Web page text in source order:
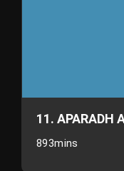
11. APARADH
893mins